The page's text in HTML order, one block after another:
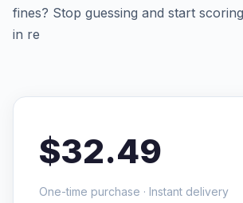
fines? Stop guessing and start
in re
$32.49
One-time purchase · Instant delivery